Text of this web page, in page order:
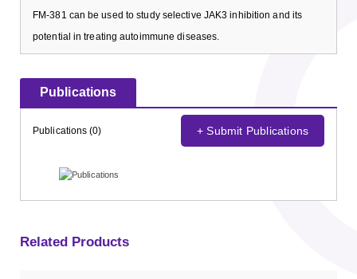
FM-381 can be used to study selective JAK3 inhibition and its
potential in treating autoimmune diseases.
Publications
Publications (0) + Submit Publications
Related Products